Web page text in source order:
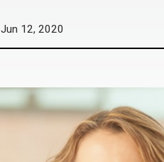
Jun 12, 2020